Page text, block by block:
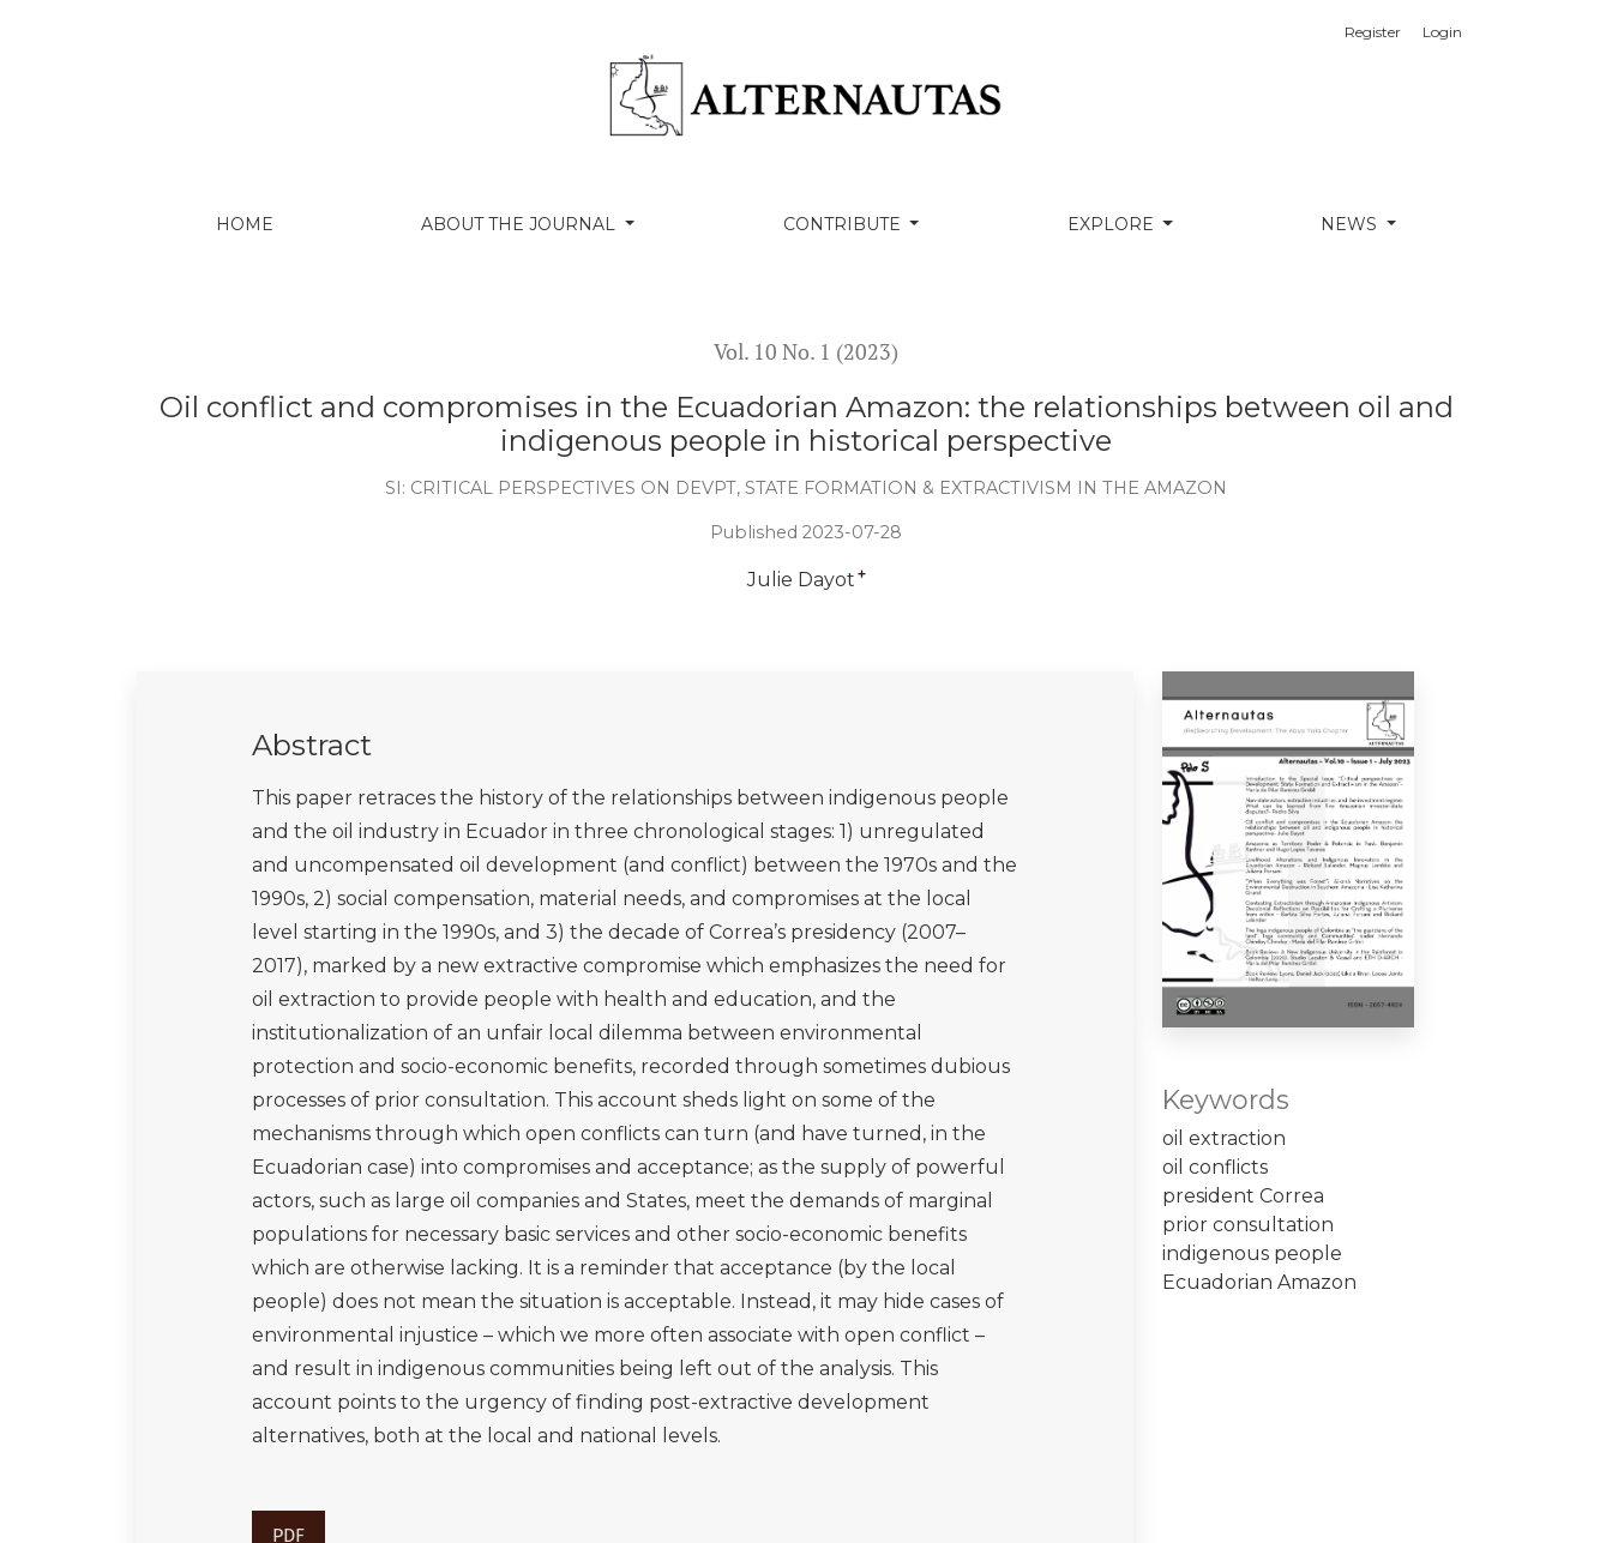
Lalander, R. and Peralta, O.P., 2012. Movimiento indígena y revolución ciudadana en
Ecuador. Cuestiones políticas, 28(48), pp.13-50.
Power” Conference, Australia National University, Canberra (pp. 11-12).
Larrea: ¿Está agotado el periodo petrolero en Ecuador?, Alternativas hacia una sociedad
Larrea C. 2022. Medio siglo de extracción petrolera en el Ecuador: impactos y opciones
Little, P.E., 1992. Ecología política de Cuyabeno: el desarrollo no sostenible de la
Maldonado, A., 2013. Pueblos Indígenas y petroleras: Tres miradas. Quito: Clínica
Martínez Sastre, J., 2016. El paraíso en venta: Desarrollo, etnicidad y ambientalismo en la
frontera sur del Yasuní (Amazonía ecuatoriana). Editorial Abya-Yala.
Martinez-Alier, J., 2002. The Environmentalism of the poor: a study of ecological
conflicts and valuation. Edward Elgar Publishing.
Muratorio, B., 1991. The life and times of Grandfather Alonso, culture and history in the
upper Amazon. Rutgers University Press.
O'Connor, T.S., 1994. We are part of nature: indigenous peoples' rights as a basis for
environmental protection in the Amazon basin. Colo. J. Int'l Envtl. L. & Pol'y, 5, p.193.
O'Rourke, D. and Connolly, S., 2003. Just oil? The distribution of environmental and
social impacts of oil production and consumption. Annual Review of Environment and
Resources, 28(1), pp.587-617.
Orta-Martínez, M. and Finer, M., 2010. Oil frontiers and indigenous resistance in the
Peruvian Amazon. Ecological Economics, 70(2), pp.207-218.
Paichard E. 2012. Vivre avec les activités pétrolières, capacités et vulnérabilités
économiques, sociales et sanitaires. Le cas de la paroisse de Dayuma-Orellana. CNRS &
IRD. Master’s thesis.
Pellegrini, L., Arsel, M., Falconí, F. and Muradian, R., 2013. A New Conservation and
Development Policy: Exploring the Tensions of the Yasuní ITT Initiative. CoCoon-NEBE
Working Paper.
Perreault, T., 2003. ‘A people with our own identity’: toward a cultural politics of
development in Ecuadorian Amazonia. Environment and Planning D: Society and
Space, 21(5), pp.583-606.
Prensa Latina. 2023. “Aprueban en Ecuador consulta sobre explotación petrolera en